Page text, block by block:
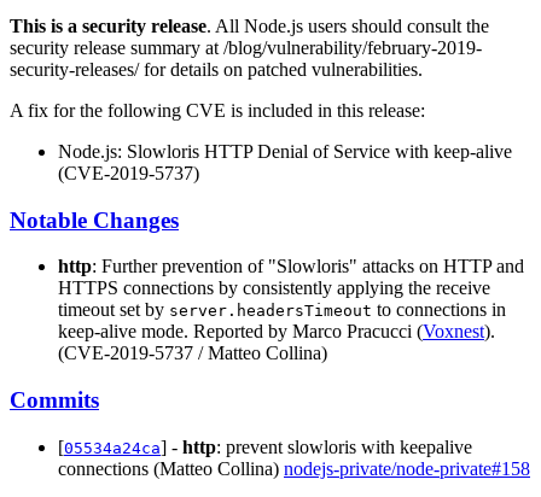
This is a security release. All Node.js users should consult the
security release summary at /blog/vulnerability/february-2019-
security-releases/ for details on patched vulnerabilities.
A fix for the following CVE is included in this release:
Node.js: Slowloris HTTP Denial of Service with keep-alive
(CVE-2019-5737)
Notable Changes
http: Further prevention of "Slowloris" attacks on HTTP and
HTTPS connections by consistently applying the receive
timeout set by server.headersTimeout to connections in
keep-alive mode. Reported by Marco Pracucci (Voxnest).
(CVE-2019-5737 / Matteo Collina)
Commits
[05534a24ca] - http: prevent slowloris with keepalive
connections (Matteo Collina) nodejs-private/node-private#158